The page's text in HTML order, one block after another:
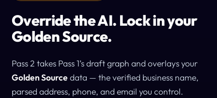
Override the AI. Lock in your
Golden Source.
Pass 2 takes Pass 1’s draft graph and overlays your
Golden Source data — the verified business name,
parsed address, phone, and email you control.